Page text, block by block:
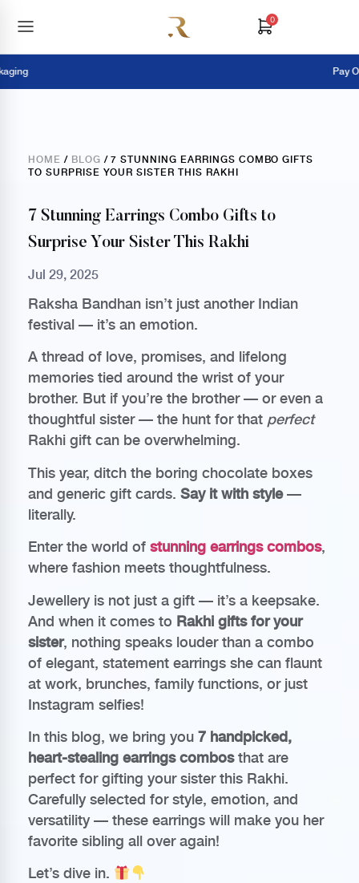
0
Pay
HOME / BLOG / 7 STUNNING EARRINGS COMBO GIFTS
TO SURPRISE YOUR SISTER THIS RAKHI
7 Stunning Earrings Combo Gifts to
Surprise Your Sister This Rakhi
Jul 29, 2025
Raksha Bandhan isn’t just another Indian
festival — it’s an emotion.
A thread of love, promises, and lifelong
memories tied around the wrist of your
brother. But if you’re the brother — or even a
thoughtful sister — the hunt for that perfect
Rakhi gift can be overwhelming.
This year, ditch the boring chocolate boxes
and generic gift cards. Say it with style—
literally.
Enter the world of stunning earrings combos,
where fashion meets thoughtfulness.
Jewellery is not just a gift — it’s a keepsake.
And when it comes to Rakhi gifts for your
sister, nothing speaks louder than a combo
of elegant, statement earrings she can flaunt
at work, brunches, family functions, or just
Instagram selfies!
In this blog, we bring you 7 handpicked,
heart-stealing earrings combosthat are
perfect for gifting your sister this Rakhi.
Carefully selected for style, emotion, and
versatility — these earrings will make you her
favorite sibling all over again!
Let’s dive in.